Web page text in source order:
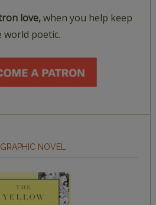
love,when you help keep
world poetic.
NOVEL